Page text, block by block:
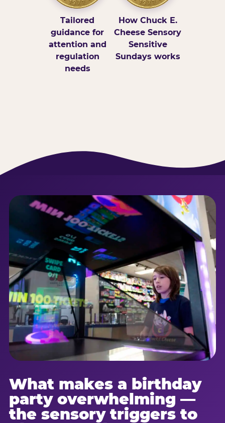
Tailored
guidance for
attention and
regulation
needs
How Chuck E.
Cheese Sensory
Sensitive
Sundays works
What makes a birthday
party overwhelming —
the sensory triggers to